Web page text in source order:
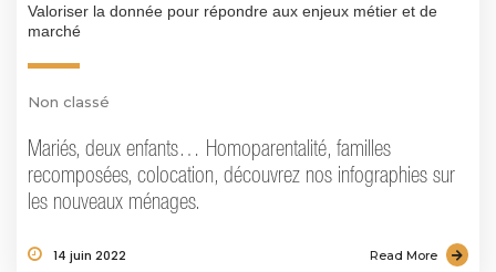
Valoriser la donnée pour répondre aux enjeux métier et de
marché
Non classé
Mariés, deux enfants… Homoparentalité, familles
recomposées, colocation, découvrez nos infographies sur
les nouveaux ménages.
14 juin 2022 Read More